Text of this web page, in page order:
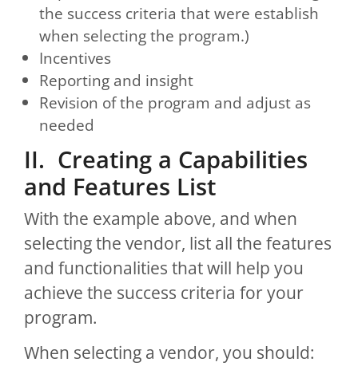
the success criteria that were establish
when selecting the program.)
Incentives
Reporting and insight
Revision of the program and adjust as
needed
II. Creating a Capabilities
and Features List
With the example above, and when
selecting the vendor, list all the features
and functionalities that will help you
achieve the success criteria for your
program.
When selecting a vendor, you should: